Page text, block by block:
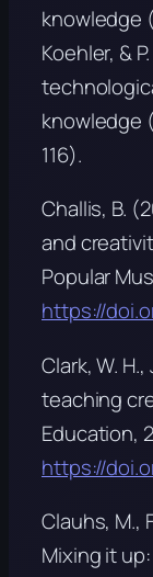
knowledge
Koehler, &
knowledge
116).
Challis, B.
and
Popular
https://
Clark, W.
teaching
Education,
https://
Clauhs, M.,
Mixing it